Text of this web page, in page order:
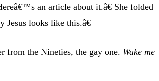
an article about it.â€ She folded
Jesus looks like this.â€
from the Nineties, the gay one. Wake me